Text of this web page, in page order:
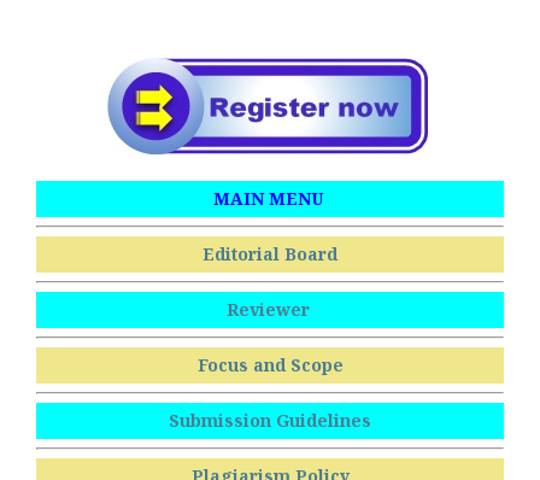
MAIN MENU
Editorial Board
Reviewer
Focus and Scope
Submission Guidelines
Plagiarism Policy